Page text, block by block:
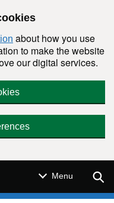
about how you use
to make the website
our digital services.
Menu